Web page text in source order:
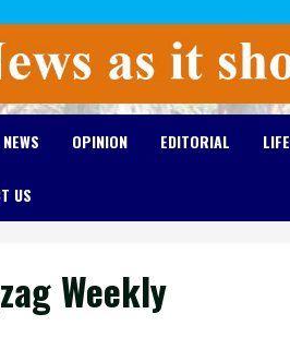
NEWS OPINION EDITORIAL
US
Weekly